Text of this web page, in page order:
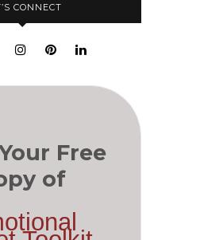
CONNECT
Free
of